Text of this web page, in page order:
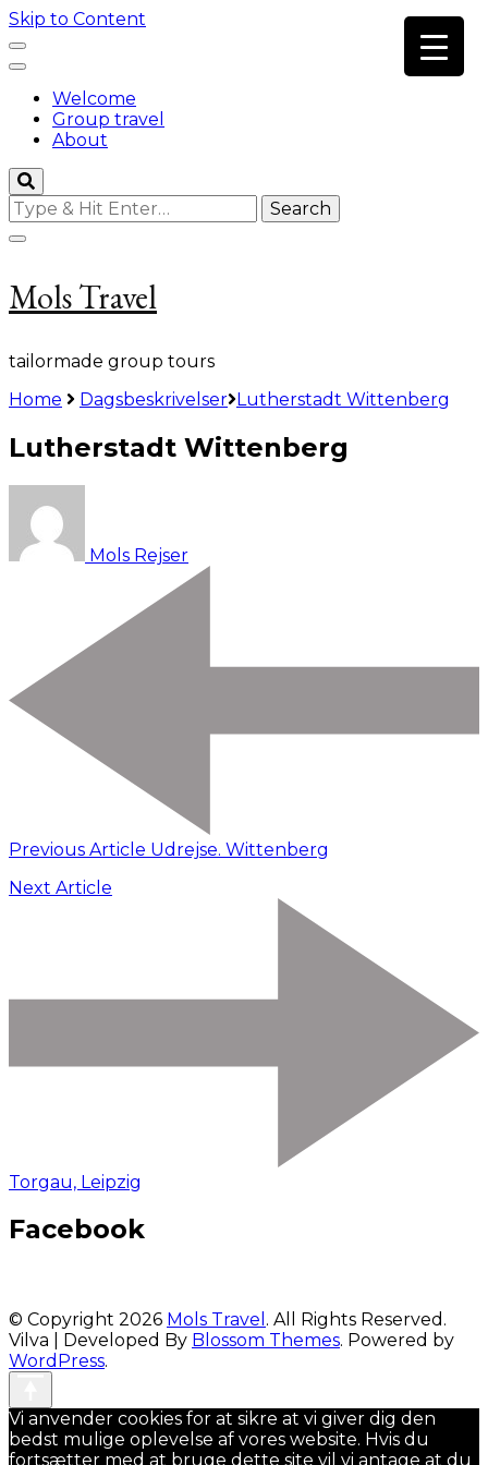
Skip to Content
Welcome
Group travel
About
Looking
for
Something?
Mols Travel
tailormade group tours
Home
Dagsbeskrivelser Lutherstadt Wittenberg
Lutherstadt Wittenberg
Mols Rejser
Previous Article Udrejse. Wittenberg
Next Article
Torgau, Leipzig
Facebook
© Copyright 2026 Mols Travel . All Rights Reserved.
Vilva | Developed By Blossom Themes. Powered by
WordPress.
Vi anvender cookies for at sikre at vi giver dig den
bedst mulige oplevelse af vores website. Hvis du
fortsætter med at bruge dette site vil vi antage at du